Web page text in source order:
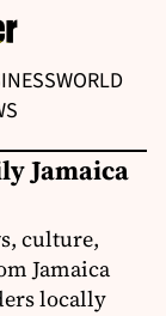
WORLD
Jamaica
culture,
Jamaica
locally